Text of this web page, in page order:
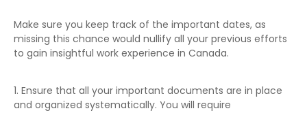
Make sure you keep track of the important dates, as
missing this chance would nullify all your previous efforts
to gain insightful work experience in Canada.
1. Ensure that all your important documents are in place
and organized systematically. You will require